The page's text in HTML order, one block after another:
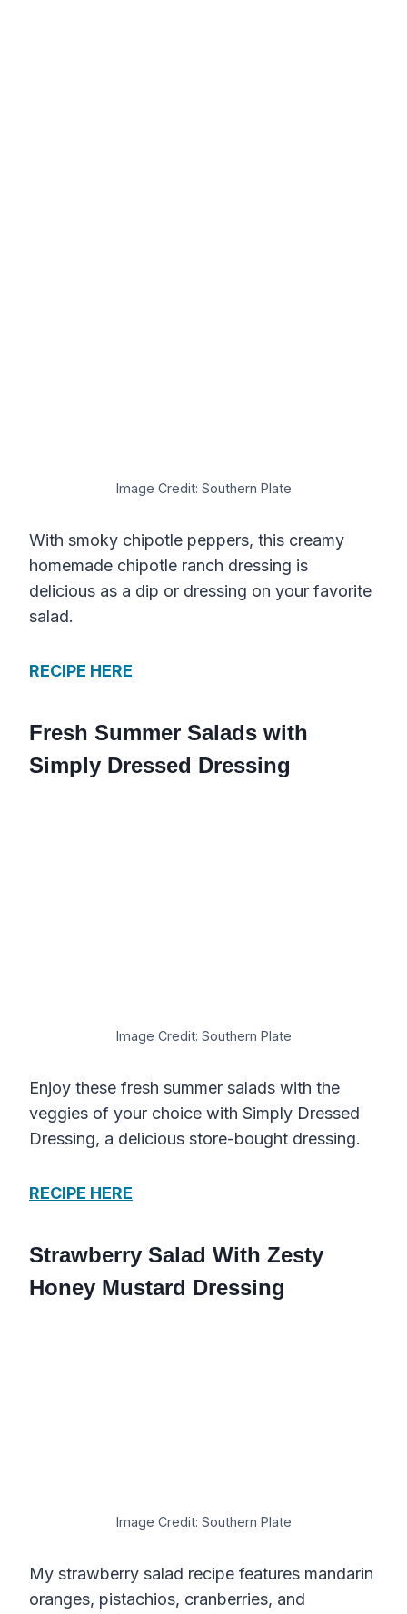
Image Credit: Southern Plate
With smoky chipotle peppers, this creamy
homemade chipotle ranch dressing is
delicious as a dip or dressing on your favorite
salad.
RECIPE HERE
Fresh Summer Salads with
Simply Dressed Dressing
Image Credit: Southern Plate
Enjoy these fresh summer salads with the
veggies of your choice with Simply Dressed
Dressing, a delicious store-bought dressing.
RECIPE HERE
Strawberry Salad With Zesty
Honey Mustard Dressing
Image Credit: Southern Plate
My strawberry salad recipe features mandarin
oranges, pistachios, cranberries, and